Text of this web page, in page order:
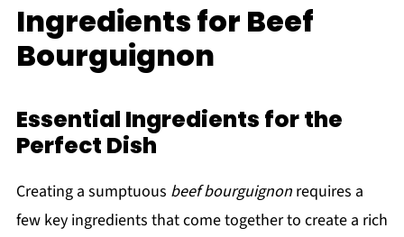
Ingredients for Beef
Bourguignon
Essential Ingredients for the
Perfect Dish
Creating a sumptuous beef bourguignonrequires a
few key ingredients that come together to create a rich